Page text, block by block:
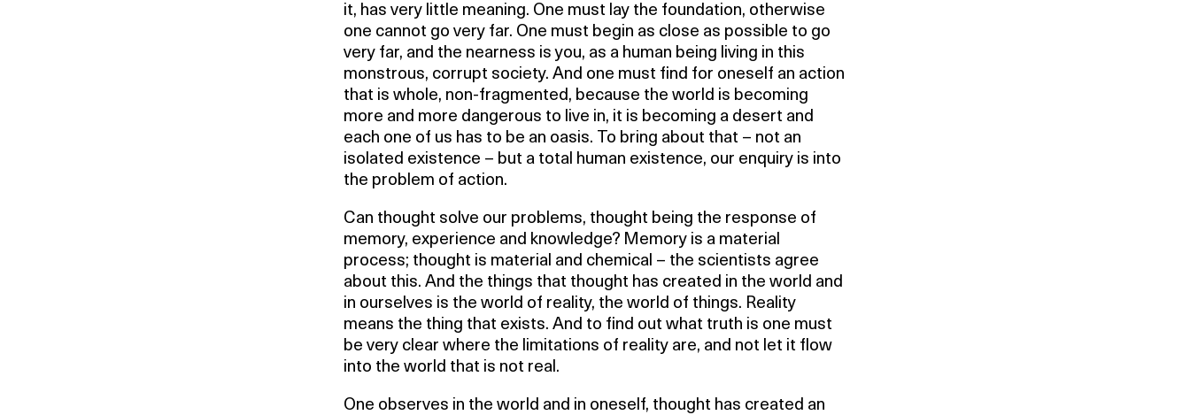
it, has very little meaning. One must lay the foundation, otherwise
one cannot go very far. One must begin as close as possible to go
very far, and the nearness is you, as a human being living in this
monstrous, corrupt society. And one must find for oneself an action
that is whole, non-fragmented, because the world is becoming
more and more dangerous to live in, it is becoming a desert and
each one of us has to be an oasis. To bring about that – not an
isolated existence – but a total human existence, our enquiry is into
the problem of action.
Can thought solve our problems, thought being the response of
memory, experience and knowledge? Memory is a material
process; thought is material and chemical – the scientists agree
about this. And the things that thought has created in the world and
in ourselves is the world of reality, the world of things. Reality
means the thing that exists. And to find out what truth is one must
be very clear where the limitations of reality are, and not let it flow
into the world that is not real.
One observes in the world and in oneself, thought has created an